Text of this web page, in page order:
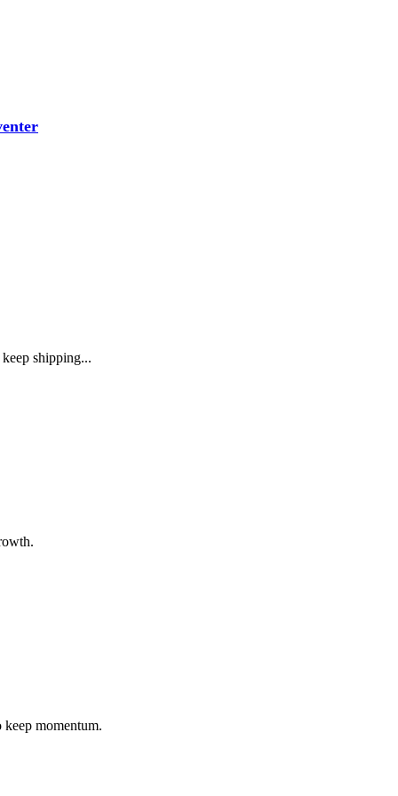
shipping...
momentum.